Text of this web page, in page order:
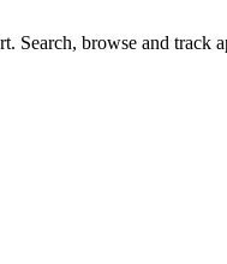
Search, browse and